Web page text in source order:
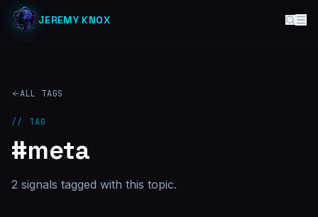
JEREMY KNOX
ALL TAGS
// TAG
#meta
2 signals tagged with this topic.